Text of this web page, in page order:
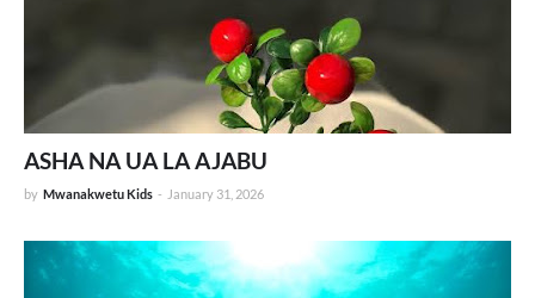
ASHA NA UA LA AJABU
by Mwanakwetu Kids - January 31, 2026